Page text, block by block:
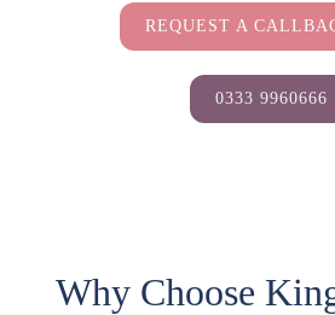
REQUEST A
0333 9960666
Why Choose